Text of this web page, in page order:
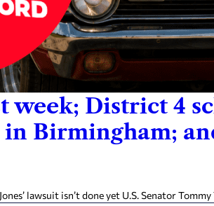
District 4
Birmingham;
lawsuit isn’t done yet U.S. Senator